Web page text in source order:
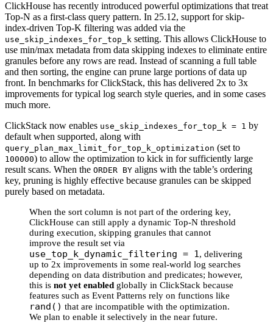
ClickHouse has recently introduced powerful optimizations that treat
Top-N as a first-class query pattern. In 25.12, support for skip-
index-driven Top-K filtering was added via the
use_skip_indexes_for_top_k setting. This allows ClickHouse to
use min/max metadata from data skipping indexes to eliminate entire
granules before any rows are read. Instead of scanning a full table
and then sorting, the engine can prune large portions of data up
front. In benchmarks for ClickStack, this has delivered 2x to 3x
improvements for typical log search style queries, and in some cases
much more.
ClickStack now enables use_skip_indexes_for_top_k = 1 by
default when supported, along with
query_plan_max_limit_for_top_k_optimization (set to
100000) to allow the optimization to kick in for sufficiently large
result scans. When the ORDER BY aligns with the table’s ordering
key, pruning is highly effective because granules can be skipped
purely based on metadata.
When the sort column is not part of the ordering key,
ClickHouse can still apply a dynamic Top-N threshold
during execution, skipping granules that cannot
improve the result set via
use_top_k_dynamic_filtering = 1, delivering
up to 2x improvements in some real-world log searches
depending on data distribution and predicates; however,
this is not yet enabled globally in ClickStack because
features such as Event Patterns rely on functions like
rand() that are incompatible with the optimization.
We plan to enable it selectively in the near future.